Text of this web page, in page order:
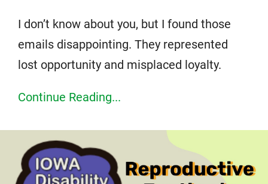
I don’t know about you, but I found those
emails disappointing. They represented
lost opportunity and misplaced loyalty.
Continue Reading...